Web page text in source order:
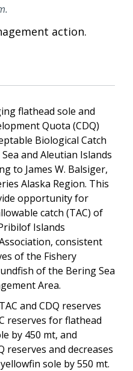
action.
flathead sole and
Quota (CDQ)
Biological Catch
and Aleutian Islands
to James W. Balsiger,
Alaska Region. This
opportunity for
catch (TAC) of
Islands
consistent
of the Fishery
of the Bering Sea
Area.
and CDQ reserves
reserves for flathead
by 450 mt, and
reserves and decreases
sole by 550 mt.